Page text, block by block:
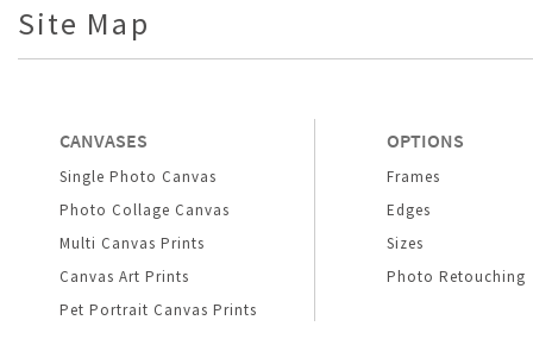
Site Map
CANVASES
Single Photo Canvas
Photo Collage Canvas
Multi Canvas Prints
Canvas Art Prints
Pet Portrait Canvas Prints
OPTIONS
Frames
Edges
Sizes
Photo Retouching